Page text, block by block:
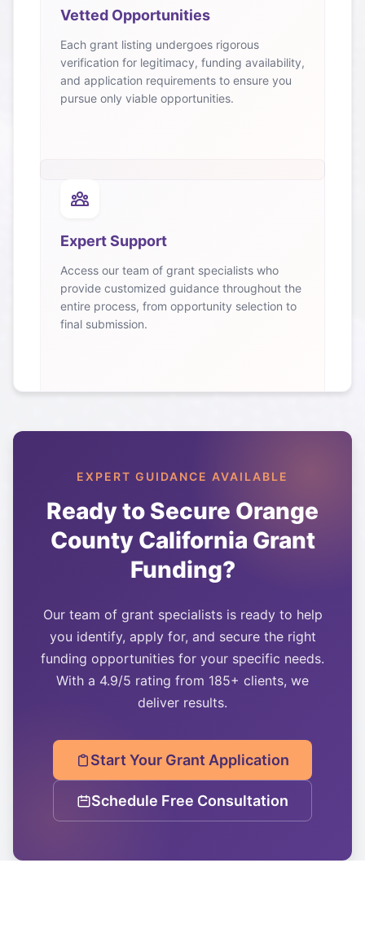
Vetted Opportunities
Each grant listing undergoes rigorous
verification for legitimacy, funding availability,
and application requirements to ensure you
pursue only viable opportunities.
Expert Support
Access our team of grant specialists who
provide customized guidance throughout the
entire process, from opportunity selection to
final submission.
EXPERT GUIDANCE AVAILABLE
Ready to Secure Orange
County California Grant
Funding?
Our team of grant specialists is ready to help
you identify, apply for, and secure the right
funding opportunities for your specific needs.
With a 4.9/5 rating from 185+ clients, we
deliver results.
Start Your Grant Application
Schedule Free Consultation